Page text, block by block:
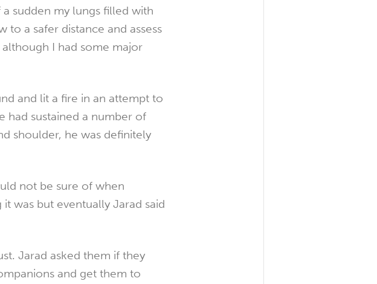
sudden my lungs filled with
a safer distance and assess
I had some major
and lit a fire in an attempt to
had sustained a number of
shoulder, he was definitely
not be sure of when
was but eventually Jarad said
Jarad asked them if they
and get them to